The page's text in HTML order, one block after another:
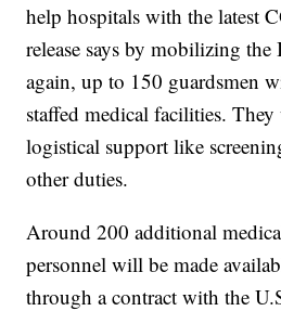
help hospitals with the latest
release says by mobilizing
again, up to 150 guardsmen
staffed medical facilities.
logistical support like
other duties.
Around 200 additional
personnel will be made
through a contract with the